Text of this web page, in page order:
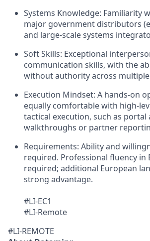
Systems Knowledge: Familiarity
major government distributors
and large-scale systems
Soft Skills: Exceptional
communication skills, with the
without authority across
Execution Mindset: A hands-on
equally comfortable with high-
tactical execution, such as portal
walkthroughs or partner
Requirements: Ability and
required. Professional fluency in
required; additional European
strong advantage.
#LI-EC1
#LI-Remote
#LI-REMOTE